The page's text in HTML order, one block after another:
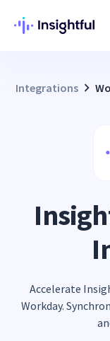
Integrations
Accelerate
Workday.